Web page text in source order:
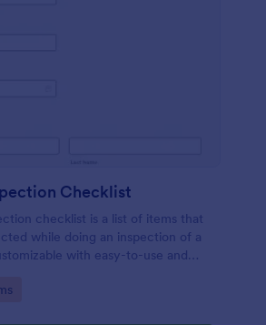
Checklist
checklist is a list of items that
while doing an inspection of a
with easy-to-use and